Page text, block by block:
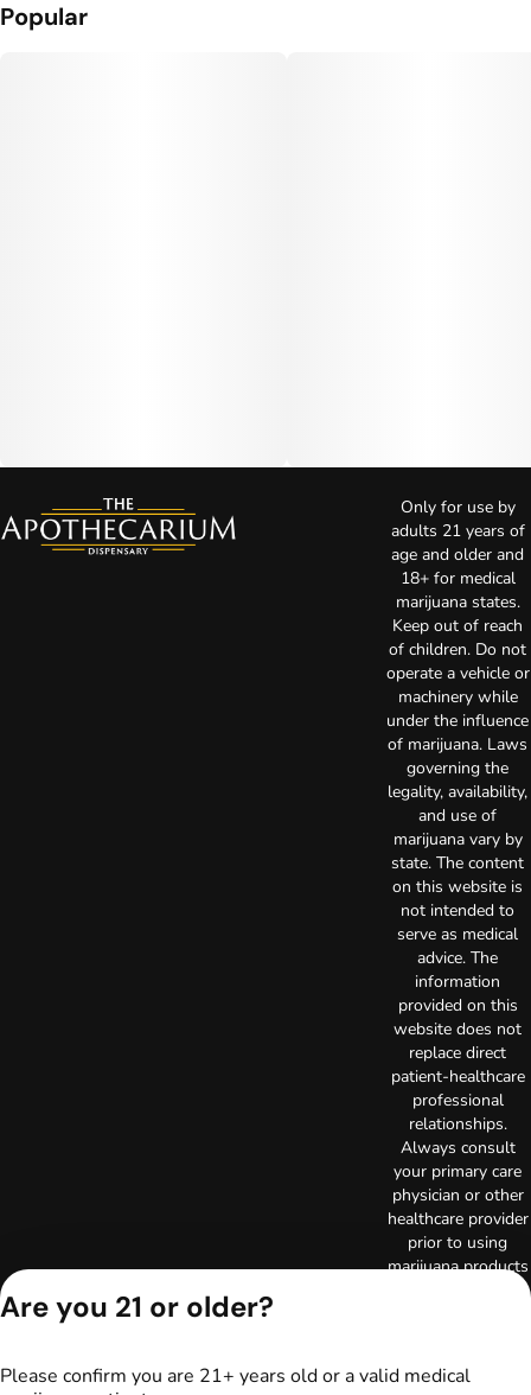
Popular
Only for use by
adults 21 years of
age and older and
18+ for medical
marijuana states.
Keep out of reach
of children. Do not
operate a vehicle or
machinery while
under the influence
of marijuana. Laws
governing the
legality, availability,
and use of
marijuana vary by
state. The content
on this website is
not intended to
serve as medical
advice. The
information
provided on this
website does not
replace direct
patient-healthcare
professional
relationships.
Always consult
your primary care
physician or other
healthcare provider
prior to using
marijuana products
Terms of Use
Are you 21 or older?
Please confirm you are 21+ years old or a valid medical